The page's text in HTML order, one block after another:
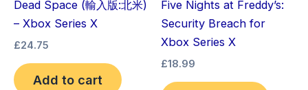
Dead Space (輸入版:北米)
– Xbox Series X
£24.75
Add to cart
Five Nights at Freddy’s:
Security Breach for
Xbox Series X
£18.99